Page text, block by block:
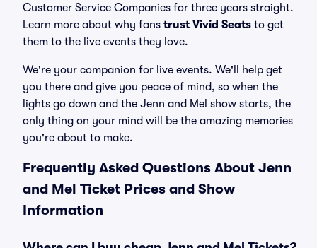
Customer Service Companies for three years straight.
Learn more about why fans trust Vivid Seats to get
them to the live events they love.
We're your companion for live events. We'll help get
you there and give you peace of mind, so when the
lights go down and the Jenn and Mel show starts, the
only thing on your mind will be the amazing memories
you're about to make.
Frequently Asked Questions About Jenn
and Mel Ticket Prices and Show
Information